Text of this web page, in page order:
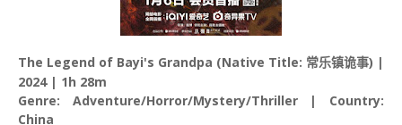
The Legend of Bayi's Grandpa (Native Title: 常乐镇诡事) |
2024 | 1h 28m
Genre: Adventure/Horror/Mystery/Thriller | Country:
China